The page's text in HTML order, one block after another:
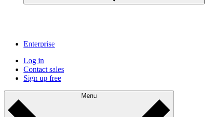
Enterprise
Log in
Contact sales
Sign up free
Menu